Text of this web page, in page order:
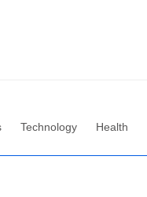
Technology Health